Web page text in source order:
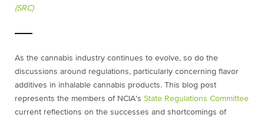
(SRC)
As the cannabis industry continues to evolve, so do the
discussions around regulations, particularly concerning flavor
additives in inhalable cannabis products. This blog post
represents the members of NCIA’s State Regulations Committee
current reflections on the successes and shortcomings of